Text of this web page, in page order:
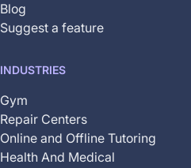
Blog
Suggest a feature
INDUSTRIES
Gym
Repair Centers
Online and Offline Tutoring
Health And Medical